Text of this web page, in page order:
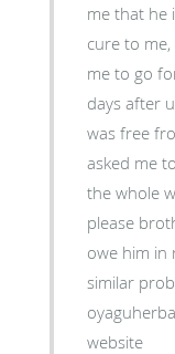
me that he
cure to
me to go
days after
was free
asked me
the whole
please
owe him in
similar
website